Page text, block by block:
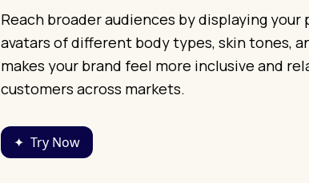
Reach broader audiences by displaying your
avatars of different body types, skin tones,
makes your brand feel more inclusive and
customers across markets.
✦ Try Now